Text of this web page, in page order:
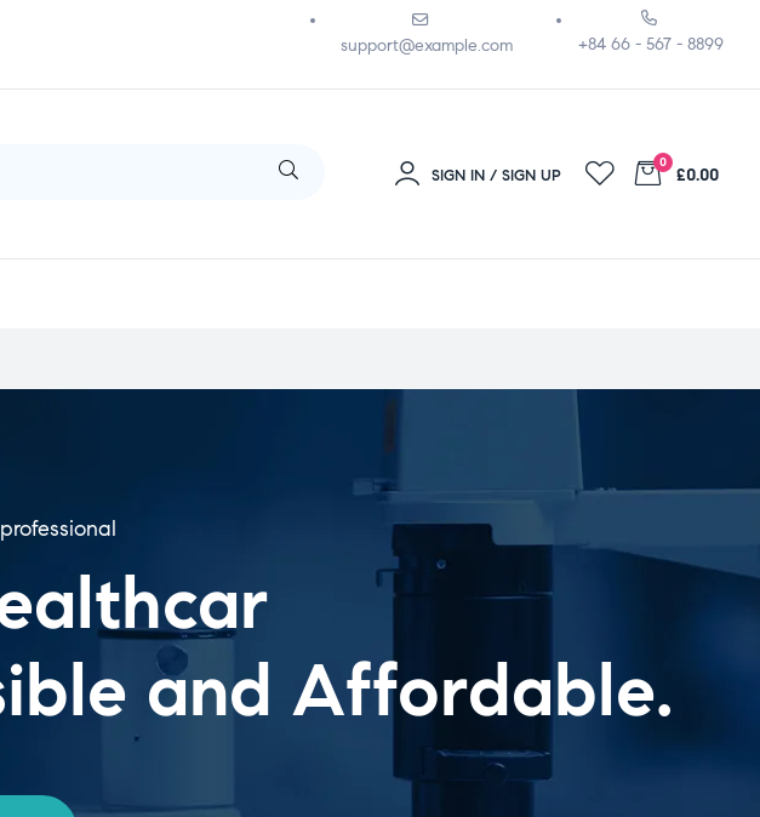
support@example.com +84 66 - 567 - 8899
SIGN IN / SIGN UP
0
£0.00
and Affordable.
professional